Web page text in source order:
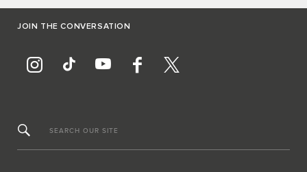
JOIN THE CONVERSATION
SEARCH OUR SITE